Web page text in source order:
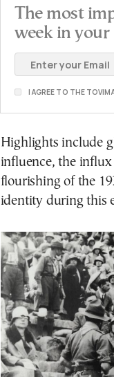
The most
week in your
I AGREE TO THE
Highlights include
influence, the
flourishing of the
identity during this